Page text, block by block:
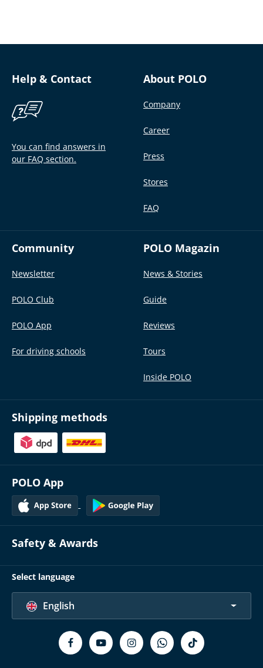
Help & Contact
You can find answers in
our FAQ section.
About POLO
Company
Career
Press
Stores
FAQ
Community
Newsletter
POLO Club
POLO App
For driving schools
POLO Magazin
News & Stories
Guide
Reviews
Tours
Inside POLO
Shipping methods
POLO App
Safety & Awards
Select language
English